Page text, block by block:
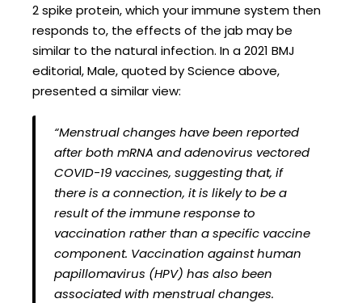
2 spike protein, which your immune system then
responds to, the effects of the jab may be
similar to the natural infection. In a 2021 BMJ
editorial, Male, quoted by Science above,
presented a similar view:
“Menstrual changes have been reported
after both mRNA and adenovirus vectored
COVID-19 vaccines, suggesting that, if
there is a connection, it is likely to be a
result of the immune response to
vaccination rather than a specific vaccine
component. Vaccination against human
papillomavirus (HPV) has also been
associated with menstrual changes.